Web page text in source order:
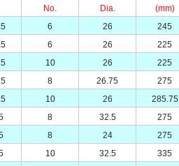
No.
Dia. (mm)
6 26 245
6 26 225
10 26 225
8 26.75 275
10 26 285.75
8 32.5 275
8 24 275
10 32.5 335